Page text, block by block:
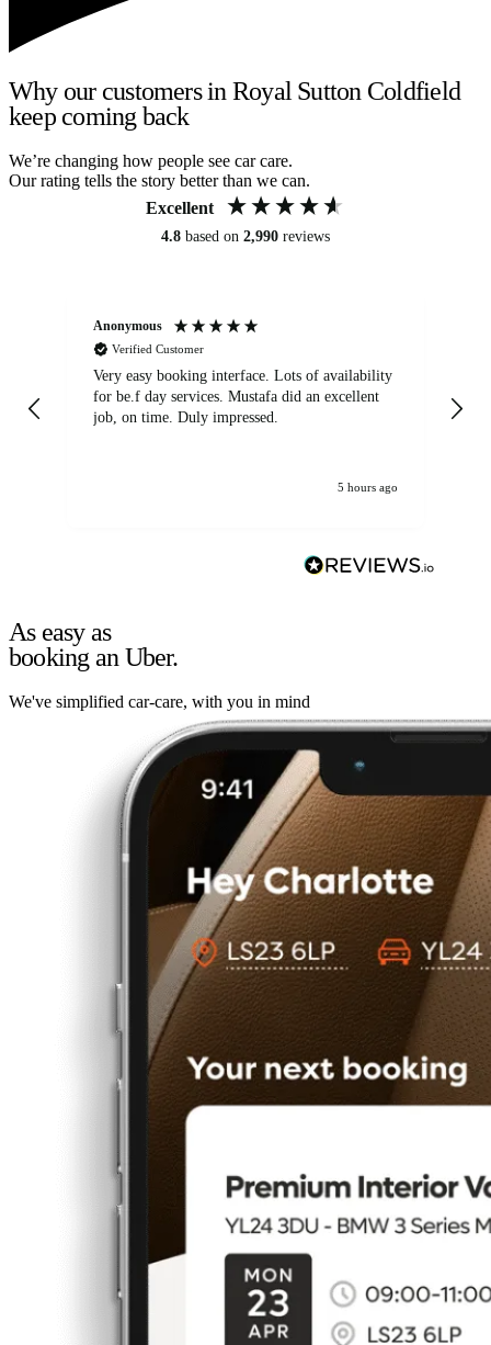
Why our customers in Royal Sutton Coldfield
keep coming back
We’re changing how people see car care.
Our rating tells the story better than we can.
Excellent
4.8 based on 2,990 reviews
Anonymous
Verified Customer
Very easy booking interface. Lots of availability
for be.f day services. Mustafa did an excellent
job, on time. Duly impressed.
5 hours ago
As easy as
booking an Uber.
We've simplified car-care, with you in mind